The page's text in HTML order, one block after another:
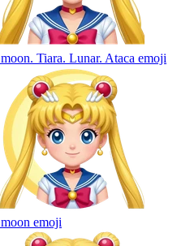
Tiara. Lunar. Ataca emoji
emoji